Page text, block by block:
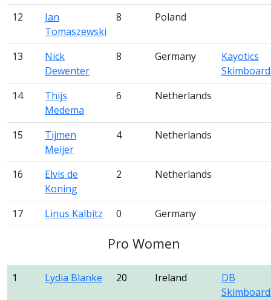
12
Jan
Tomaszewski
8 Poland
13
Nick
Dewenter
8 Germany
Kayotics
14
Thijs
Medema
6 Netherlands
15
Tijmen
Meijer
4 Netherlands
16
Elvis de
Koning
2 Netherlands
17 Linus Kalbitz 0 Germany
Pro Women
1 Lydia Blanke 20 Ireland
DB